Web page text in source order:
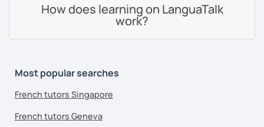
How does learning on LanguaTalk
work?
Most popular searches
French tutors Singapore
French tutors Geneva